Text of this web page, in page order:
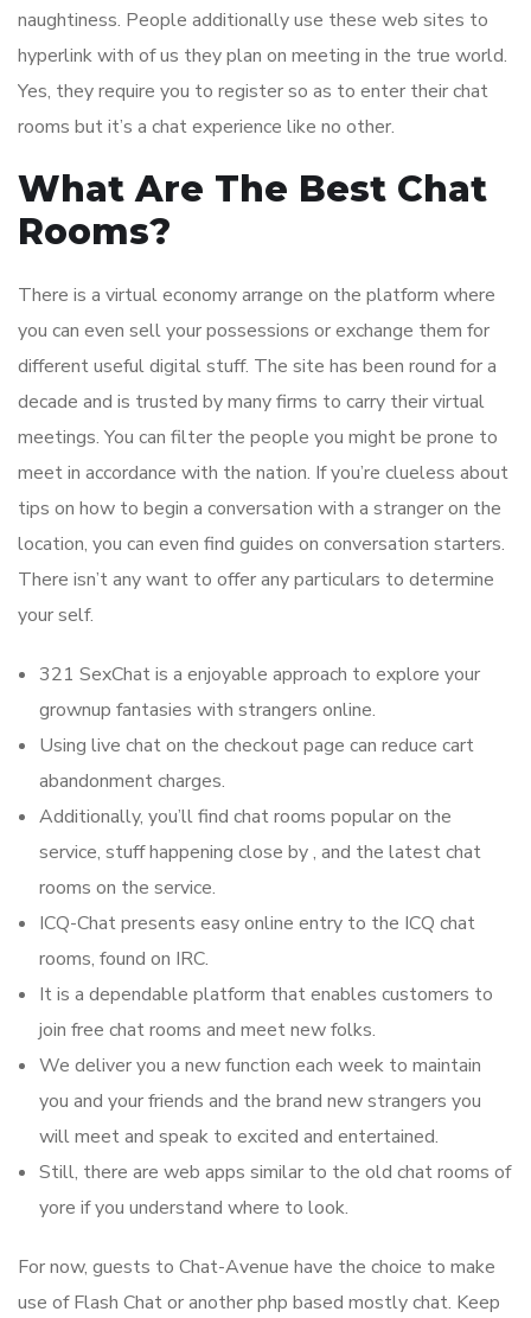
naughtiness. People additionally use these web sites to
hyperlink with of us they plan on meeting in the true world.
Yes, they require you to register so as to enter their chat
rooms but it’s a chat experience like no other.
What Are The Best Chat
Rooms?
There is a virtual economy arrange on the platform where
you can even sell your possessions or exchange them for
different useful digital stuff. The site has been round for a
decade and is trusted by many firms to carry their virtual
meetings. You can filter the people you might be prone to
meet in accordance with the nation. If you’re clueless about
tips on how to begin a conversation with a stranger on the
location, you can even find guides on conversation starters.
There isn’t any want to offer any particulars to determine
your self.
321 SexChat is a enjoyable approach to explore your
grownup fantasies with strangers online.
Using live chat on the checkout page can reduce cart
abandonment charges.
Additionally, you’ll find chat rooms popular on the
service, stuff happening close by , and the latest chat
rooms on the service.
ICQ-Chat presents easy online entry to the ICQ chat
rooms, found on IRC.
It is a dependable platform that enables customers to
join free chat rooms and meet new folks.
We deliver you a new function each week to maintain
you and your friends and the brand new strangers you
will meet and speak to excited and entertained.
Still, there are web apps similar to the old chat rooms of
yore if you understand where to look.
For now, guests to Chat-Avenue have the choice to make
use of Flash Chat or another php based mostly chat. Keep